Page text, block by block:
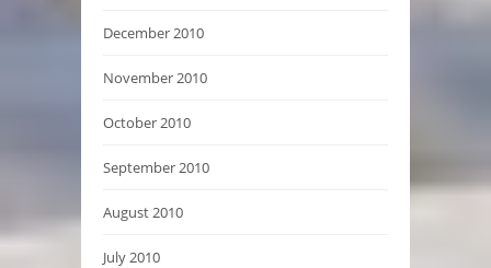
December 2010
November 2010
October 2010
September 2010
August 2010
July 2010